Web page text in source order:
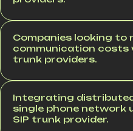
Companies looking to
communication costs
trunk providers.
Integrating
single phone network
SIP trunk provider.